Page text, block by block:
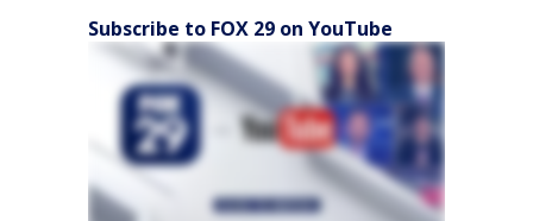
Subscribe to FOX 29 on YouTube